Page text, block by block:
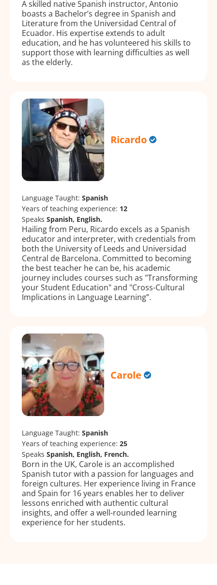
A skilled native Spanish instructor, Antonio
boasts a Bachelor’s degree in Spanish and
Literature from the Universidad Central of
Ecuador. His expertise extends to adult
education, and he has volunteered his skills to
support those with learning difficulties as well
as the elderly.
Ricardo
Language Taught: Spanish
Years of teaching experience: 12
Speaks Spanish, English.
Hailing from Peru, Ricardo excels as a Spanish
educator and interpreter, with credentials from
both the University of Leeds and Universidad
Central de Barcelona. Committed to becoming
the best teacher he can be, his academic
journey includes courses such as "Transforming
your Student Education" and "Cross-Cultural
Implications in Language Learning”.
Carole
Language Taught: Spanish
Years of teaching experience: 25
Speaks Spanish, English, French.
Born in the UK, Carole is an accomplished
Spanish tutor with a passion for languages and
foreign cultures. Her experience living in France
and Spain for 16 years enables her to deliver
lessons enriched with authentic cultural
insights, and offer a well-rounded learning
experience for her students.